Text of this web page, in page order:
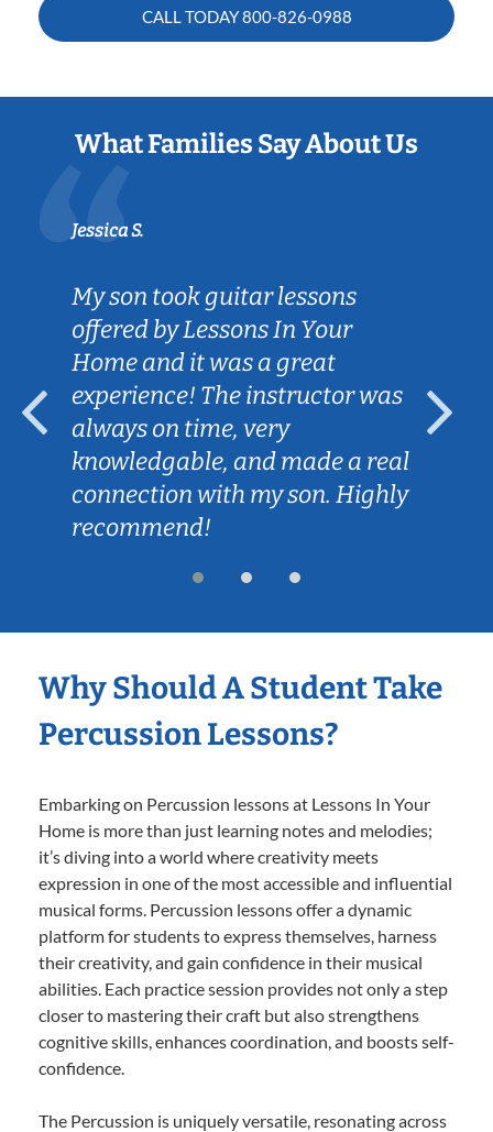
CALL TODAY800-826-0988
What Families Say About Us
Jessica S.
My son took guitar lessons
offered by Lessons In Your
Home and it was a great
experience! The instructor was
always on time, very
knowledgable, and made a real
connection with my son. Highly
recommend!
Why Should A Student Take
Percussion Lessons?
Embarking on Percussion lessons at Lessons In Your
Home is more than just learning notes and melodies;
it’s diving into a world where creativity meets
expression in one of the most accessible and influential
musical forms. Percussion lessons offer a dynamic
platform for students to express themselves, harness
their creativity, and gain confidence in their musical
abilities. Each practice session provides not only a step
closer to mastering their craft but also strengthens
cognitive skills, enhances coordination, and boosts self-
confidence.
The Percussion is uniquely versatile, resonating across